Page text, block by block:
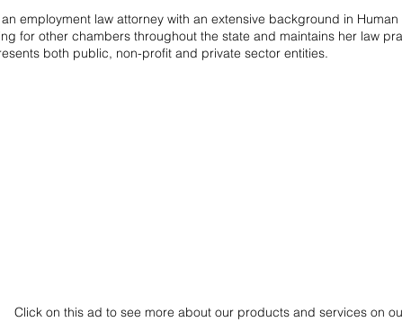
employment law attorney with an extensive background in
for other chambers throughout the state and maintains her law
both public, non-profit and private sector entities.
Click on this ad to see more about our products and services on